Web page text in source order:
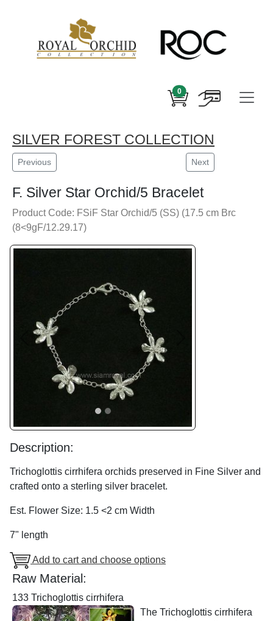
0
SILVER FOREST COLLECTION
Previous Next
F. Silver Star Orchid/5 Bracelet
Product Code: FSiF Star Orchid/5 (SS) (17.5 cm Brc
(8<9gF/12.29.17)
Previous
Description:
Trichoglottis cirrhifera orchids preserved in Fine Silver and
crafted onto a sterling silver bracelet.
Est. Flower Size: 1.5 <2 cm Width
7" length
Add to cart and choose options
Raw Material:
133 Trichoglottis cirrhifera
The Trichoglottis cirrhifera